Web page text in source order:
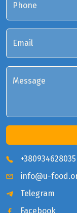
+380934628035
info@u-
Telegram
Facebook
Phone
Email
Message